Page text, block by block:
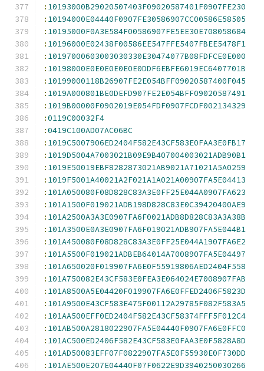
: 10193000B29020507403F09020587401F0907FE230
: 10194000E04440F0907FE30586907CC00586E58505
: 10195000F0A3E584F00586907FE5EE30E708058684
: 10196000E02438F00586EE547FFE5407FBEE5478F1
: 10197000603003030330E30474077B08FDFCE0E000
: 10198000E0E0E0E0E0E0DDF6EBFE6019EC6407701B
: 10199000118B26907FE2E054BFF09020587400F045
: 1019A000801BE0DEFD907FE2E054BFF09020587491
: 1019B00000F0902019E054FDF0907FCDF002134329
:0119C00032F4
:0419C100AD07AC06BC
: 1019C5007906ED2404F582E43CF583E0FAA3E0FB17
: 1019D5004A7003021B09E9B407004003021ADB90B1
: 1019E50019EBF8282873021AB9021A71021A5A0259
: 1019F5001A40021A2F021A1A021A00907FA5E04413
: 101A050080F08D828C83A3E0FF25E044A0907FA623
: 101A1500F019021ADB198D828C83E0C39420400AE9
: 101A2500A3A3E0907FA6F0021ADB8D828C83A3A38B
: 101A3500E0A3E0907FA6F019021ADB907FA5E044B1
: 101A450080F08D828C83A3E0FF25E044A1907FA6E2
: 101A5500F019021ADBEB64014A7008907FA5E04497
: 101A650020F019907FA6E0F55919806AED2404F558
: 101A750082E43CF583E0FEA3E064024E7008907FAB
: 101A8500A5E04420F019907FA6E0FFED2406F5823D
: 101A9500E43CF583E475F00112A29785F082F583A5
: 101AA500EFF0ED2404F582E43CF58374FFF5F012C4
: 101AB500A2818022907FA5E04440F0907FA6E0FFC0
: 101AC500ED2406F582E43CF583E0FAA3E0F5828A8D
: 101AD50083EFF07F0822907FA5E0F55930E0F730DD
: 101AE500E207E04440F07F0622E9D3940250030266